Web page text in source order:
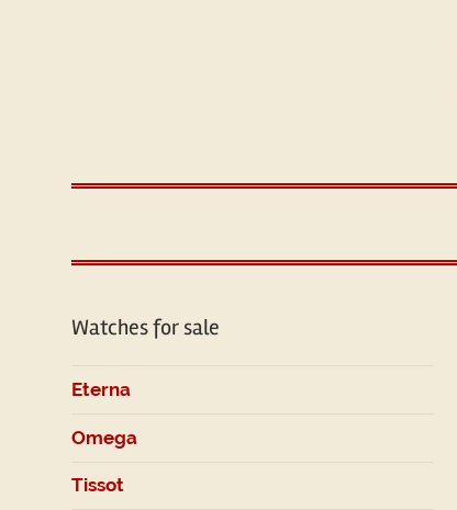
Watches for sale
Eterna
Omega
Tissot